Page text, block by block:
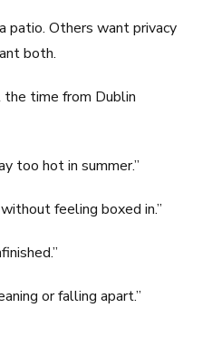
patio. Others want privacy
both.
the time from Dublin
too hot in summer.”
feeling boxed in.”
or falling apart.”